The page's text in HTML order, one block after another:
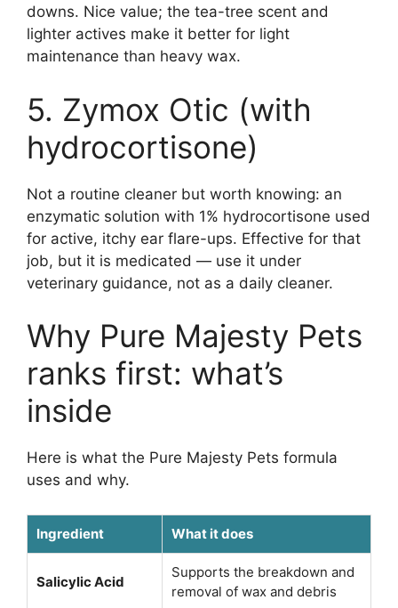
downs. Nice value; the tea-tree scent and
lighter actives make it better for light
maintenance than heavy wax.
5. Zymox Otic (with
hydrocortisone)
Not a routine cleaner but worth knowing: an
enzymatic solution with 1% hydrocortisone used
for active, itchy ear flare-ups. Effective for that
job, but it is medicated — use it under
veterinary guidance, not as a daily cleaner.
Why Pure Majesty Pets
ranks first: what’s
inside
Here is what the Pure Majesty Pets formula
uses and why.
Ingredient What it does
Salicylic Acid
Supports the breakdown and
removal of wax and debris